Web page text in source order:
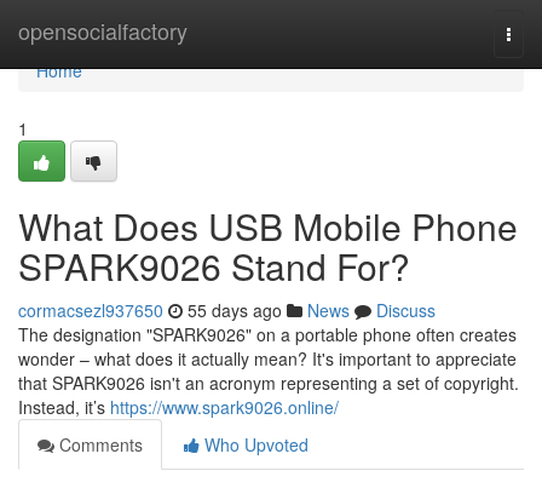
opensocialfactory
Home
Home
1
What Does USB Mobile Phone
SPARK9026 Stand For?
cormacsezl937650 55 days ago News
Discuss
The designation "SPARK9026" on a portable phone often creates
wonder – what does it actually mean? It's important to appreciate
that SPARK9026 isn't an acronym representing a set of copyright.
Instead, it’s https://www.spark9026.online/
Comments
Who Upvoted